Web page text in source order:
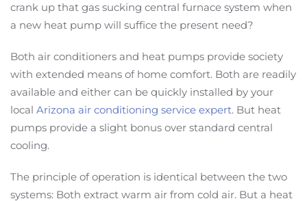
crank up that gas sucking central furnace system when
a new heat pump will suffice the present need?
Both air conditioners and heat pumps provide society
with extended means of home comfort. Both are readily
available and either can be quickly installed by your
local Arizona air conditioning service expert. But heat
pumps provide a slight bonus over standard central
cooling.
The principle of operation is identical between the two
systems: Both extract warm air from cold air. But a heat